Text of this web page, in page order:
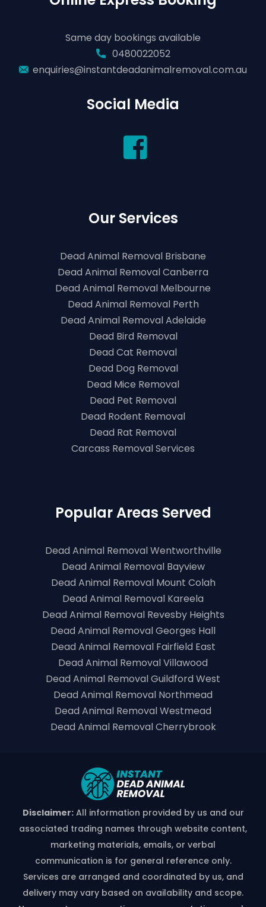
Same day bookings available
0480022052
enquiries@instantdeadanimalremoval.com.au
Social Media
Our Services
Dead Animal Removal Brisbane
Dead Animal Removal Canberra
Dead Animal Removal Melbourne
Dead Animal Removal Perth
Dead Animal Removal Adelaide
Dead Bird Removal
Dead Cat Removal
Dead Dog Removal
Dead Mice Removal
Dead Pet Removal
Dead Rodent Removal
Dead Rat Removal
Carcass Removal Services
Popular Areas Served
Dead Animal Removal Wentworthville
Dead Animal Removal Bayview
Dead Animal Removal Mount Colah
Dead Animal Removal Kareela
Dead Animal Removal Revesby Heights
Dead Animal Removal Georges Hall
Dead Animal Removal Fairfield East
Dead Animal Removal Villawood
Dead Animal Removal Guildford West
Dead Animal Removal Northmead
Dead Animal Removal Westmead
Dead Animal Removal Cherrybrook
Disclaimer:All information provided by us and our
associated trading names through website content,
marketing materials, emails, or verbal
communication is for general reference only.
Services are arranged and coordinated by us, and
delivery may vary based on availability and scope.